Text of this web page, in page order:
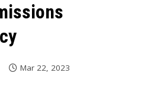
Mar 22, 2023